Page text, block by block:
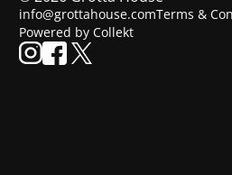
info@grottahouse.comTerms &
Powered by Collekt